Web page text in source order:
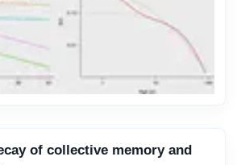
of collective memory and